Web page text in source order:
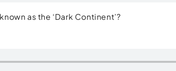
as the ‘Dark Continent’?